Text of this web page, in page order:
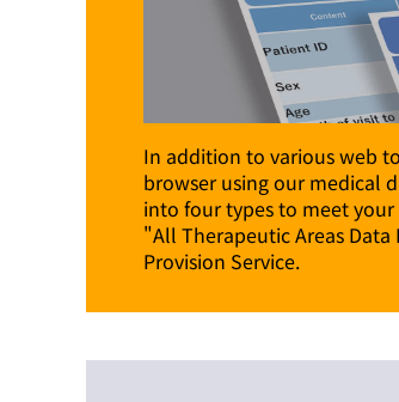
In addition to various web
browser using our medical
into four types to meet
"All Therapeutic Areas
Provision Service.